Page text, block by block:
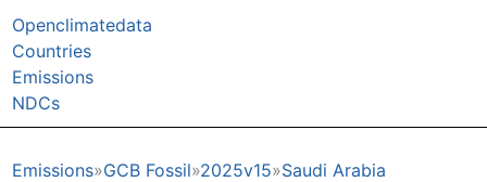
Openclimatedata
Countries
Emissions
NDCs
Emissions GCB Fossil 2025v15 Saudi Arabia